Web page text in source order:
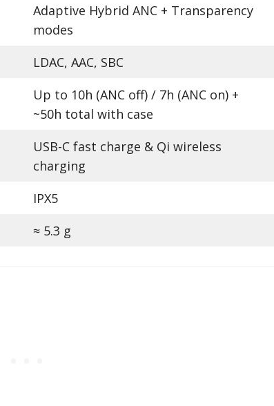
Adaptive Hybrid ANC + Transparency
modes
LDAC, AAC, SBC
Up to 10h (ANC off) / 7h (ANC on) +
~50h total with case
USB-C fast charge & Qi wireless
charging
IPX5
≈ 5.3 g